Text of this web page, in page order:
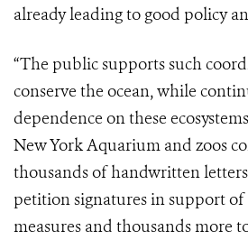
already leading to good policy
“The public supports such
conserve the ocean, while
dependence on these
New York Aquarium and zoos
thousands of handwritten
petition signatures in support
measures and thousands more